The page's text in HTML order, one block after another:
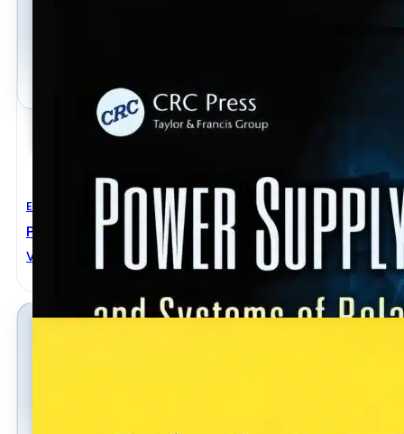
Electrical Engineering
Power Supply Devices And Systems Of Relay
VLADIMIR GUREVICH